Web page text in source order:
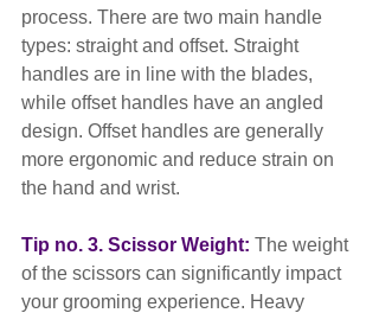
process. There are two main handle
types: straight and offset. Straight
handles are in line with the blades,
while offset handles have an angled
design. Offset handles are generally
more ergonomic and reduce strain on
the hand and wrist.
Tip no. 3. Scissor Weight: The weight
of the scissors can significantly impact
your grooming experience. Heavy